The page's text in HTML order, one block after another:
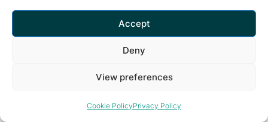
Accept
Deny
View preferences
Cookie PolicyPrivacy Policy
inspiring environment for optimal living.
© 2026 The Garden of Nâm ~ Retreat & Meditation Center